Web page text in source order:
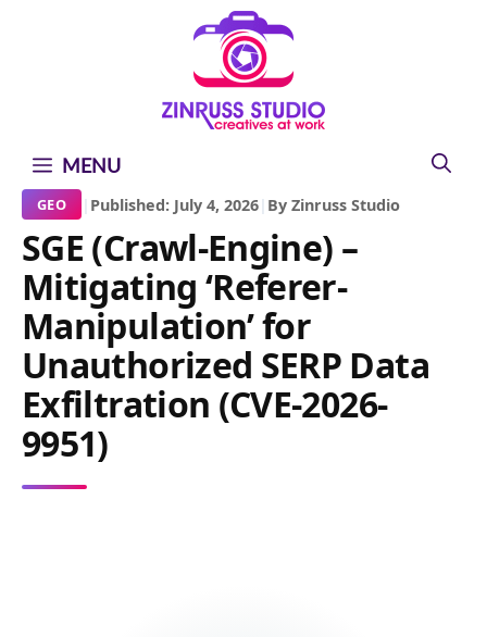
MENU
GEO | Published: July 4, 2026| By Zinruss Studio
SGE (Crawl-Engine) –
Mitigating ‘Referer-
Manipulation’ for
Unauthorized SERP Data
Exfiltration (CVE-2026-
9951)